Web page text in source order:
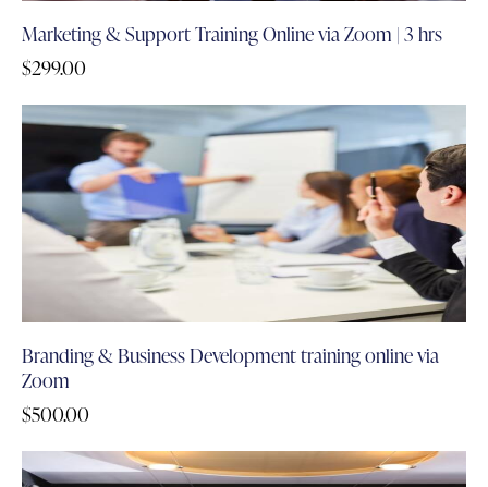
Marketing & Support Training Online via Zoom | 3 hrs
$299.00
Branding & Business Development training online via
Zoom
$500.00